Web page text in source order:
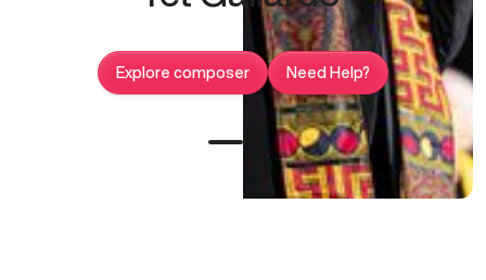
Explore composer Need Help?